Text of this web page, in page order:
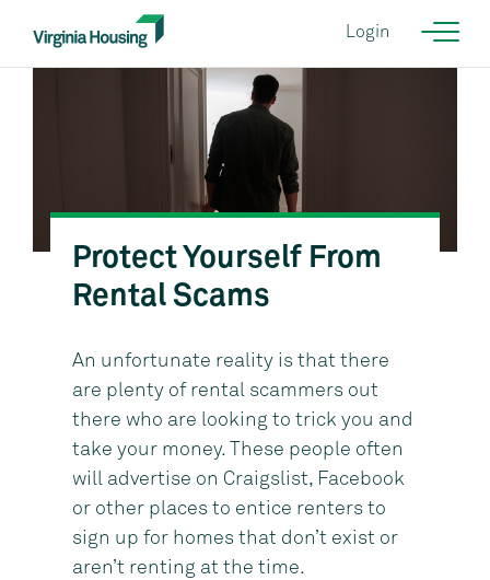
Login
Courtesy of KGD Architecture {NEED CORRECT IMAGE}
Protect Yourself From
Rental Scams
An unfortunate reality is that there
are plenty of rental scammers out
there who are looking to trick you and
take your money. These people often
will advertise on Craigslist, Facebook
or other places to entice renters to
sign up for homes that don’t exist or
aren’t renting at the time.